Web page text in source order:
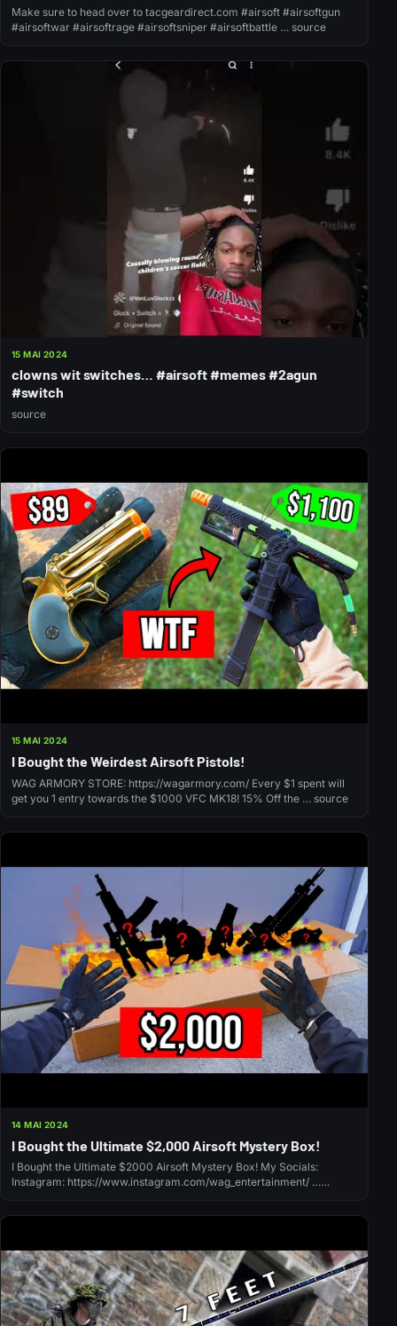
Make sure to head over to tacgeardirect.com #airsoft #airsoftgun
#airsoftwar #airsoftrage #airsoftsniper #airsoftbattle … source
15 MAI 2024
clowns wit switches… #airsoft #memes #2agun
#switch
source
15 MAI 2024
I Bought the Weirdest Airsoft Pistols!
WAG ARMORY STORE: https://wagarmory.com/ Every $1 spent will
get you 1 entry towards the $1000 VFC MK18! 15% Off the … source
14 MAI 2024
I Bought the Ultimate $2,000 Airsoft Mystery Box!
I Bought the Ultimate $2000 Airsoft Mystery Box! My Socials:
Instagram: https://www.instagram.com/wag_entertainment/ …